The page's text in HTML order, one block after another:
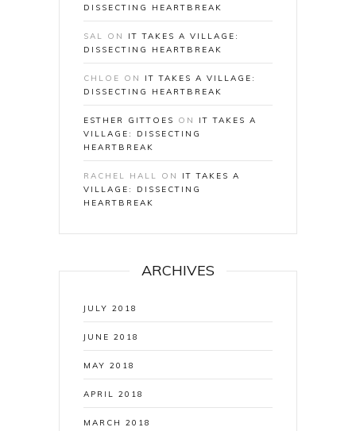
DISSECTING HEARTBREAK
SAL ON IT TAKES A VILLAGE:
DISSECTING HEARTBREAK
CHLOE ON IT TAKES A VILLAGE:
DISSECTING HEARTBREAK
ESTHER GITTOES ON IT TAKES A
VILLAGE: DISSECTING
HEARTBREAK
RACHEL HALL ON IT TAKES A
VILLAGE: DISSECTING
HEARTBREAK
ARCHIVES
JULY 2018
JUNE 2018
MAY 2018
APRIL 2018
MARCH 2018